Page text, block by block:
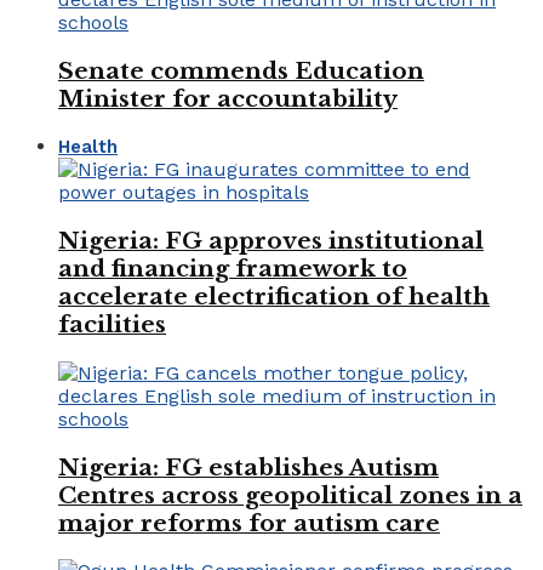
Senate commends Education
Minister for accountability
Health
Nigeria: FG approves institutional
and financing framework to
accelerate electrification of health
facilities
Nigeria: FG establishes Autism
Centres across geopolitical zones in a
major reforms for autism care